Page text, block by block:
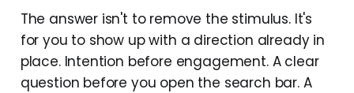
The answer isn't to remove the stimulus. It's
for you to show up with a direction already in
place. Intention before engagement. A clear
question before you open the search bar. A